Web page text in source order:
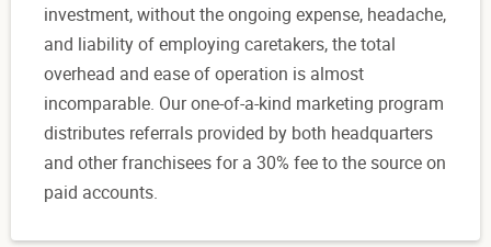
investment, without the ongoing expense, headache,
and liability of employing caretakers, the total
overhead and ease of operation is almost
incomparable. Our one-of-a-kind marketing program
distributes referrals provided by both headquarters
and other franchisees for a 30% fee to the source on
paid accounts.